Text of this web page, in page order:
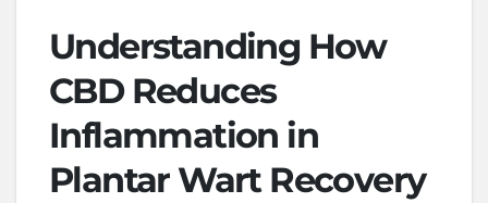
Understanding How
CBD Reduces
Inflammation in
Plantar Wart Recovery